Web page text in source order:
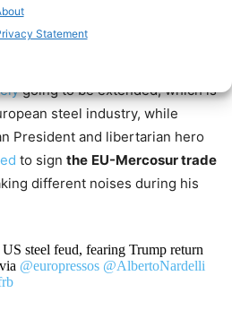
Statement
upsides for the continent’s
going to be extended, which is
steel industry, while
President and libertarian hero
to sign the EU-Mercosur trade
different noises during his
steel feud, fearing Trump return
@europressos @AlbertoNardelli